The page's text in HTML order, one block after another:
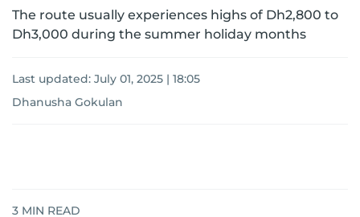
The route usually experiences highs of Dh2,800 to
Dh3,000 during the summer holiday months
Last updated: July 01, 2025 | 18:05
Dhanusha Gokulan
3 MIN READ